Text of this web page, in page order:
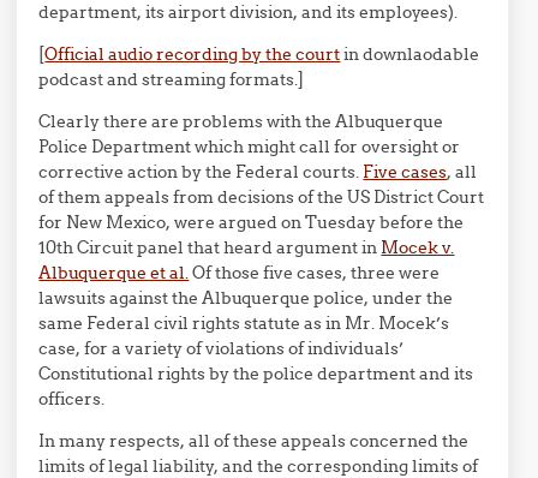
department, its airport division, and its employees).
[Official audio recording by the courtin downlaodable
podcast and streaming formats.]
Clearly there are problems with the Albuquerque
Police Department which might call for oversight or
corrective action by the Federal courts. Five cases, all
of them appeals from decisions of the US District Court
for New Mexico, were argued on Tuesday before the
10th Circuit panel that heard argument in Mocek v.
Albuquerque et al.Of those five cases, three were
lawsuits against the Albuquerque police, under the
same Federal civil rights statute as in Mr. Mocek’s
case, for a variety of violations of individuals’
Constitutional rights by the police department and its
officers.
In many respects, all of these appeals concerned the
limits of legal liability, and the corresponding limits of